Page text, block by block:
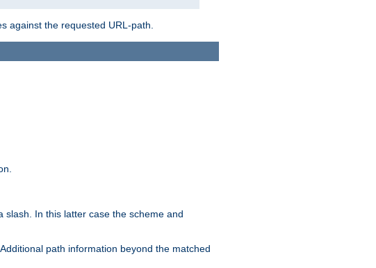
against the requested URL-path.
slash. In this latter case the scheme and
. Additional path information beyond the matched